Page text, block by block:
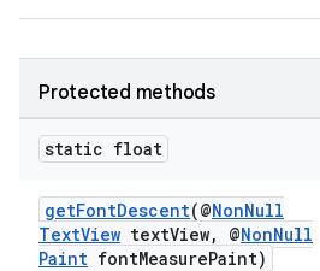
Protected methods
static float
getFontDescent(@NonNull
TextView textView, @NonNull
Paint fontMeasurePaint)